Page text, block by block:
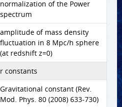
normalization of the Power
spectrum
amplitude of mass density
fluctuation in 8 Mpc/h sphere
(at redshift z=0)
constants
Gravitational constant (Rev.
Mod. Phys. 80 (2008) 633-730)